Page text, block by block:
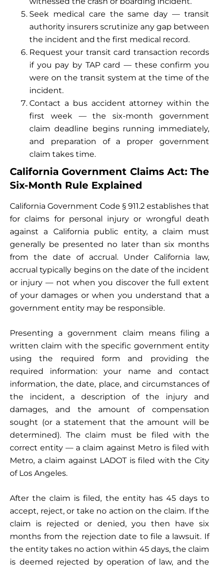
Seek medical care the same day — transit
authority insurers scrutinize any gap between
the incident and the first medical record.
Request your transit card transaction records
if you pay by TAP card — these confirm you
were on the transit system at the time of the
incident.
Contact a bus accident attorney within the
first week — the six-month government
claim deadline begins running immediately,
and preparation of a proper government
claim takes time.
California Government Claims Act: The
Six-Month Rule Explained
California Government Code § 911.2 establishes that
for claims for personal injury or wrongful death
against a California public entity, a claim must
generally be presented no later than six months
from the date of accrual. Under California law,
accrual typically begins on the date of the incident
or injury — not when you discover the full extent
of your damages or when you understand that a
government entity may be responsible.
Presenting a government claim means filing a
written claim with the specific government entity
using the required form and providing the
required information: your name and contact
information, the date, place, and circumstances of
the incident, a description of the injury and
damages, and the amount of compensation
sought (or a statement that the amount will be
determined). The claim must be filed with the
correct entity — a claim against Metro is filed with
Metro, a claim against LADOT is filed with the City
of Los Angeles.
After the claim is filed, the entity has 45 days to
accept, reject, or take no action on the claim. If the
claim is rejected or denied, you then have six
months from the rejection date to file a lawsuit. If
the entity takes no action within 45 days, the claim
is deemed rejected by operation of law, and the